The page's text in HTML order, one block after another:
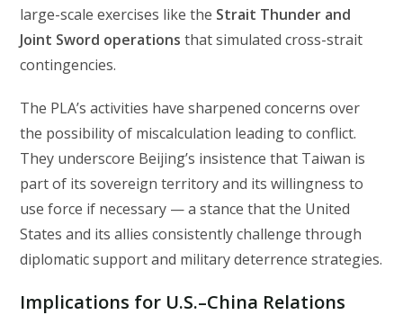
large-scale exercises like the Strait Thunder and
Joint Sword operations that simulated cross-strait
contingencies.
The PLA’s activities have sharpened concerns over
the possibility of miscalculation leading to conflict.
They underscore Beijing’s insistence that Taiwan is
part of its sovereign territory and its willingness to
use force if necessary — a stance that the United
States and its allies consistently challenge through
diplomatic support and military deterrence strategies.
Implications for U.S.–China Relations